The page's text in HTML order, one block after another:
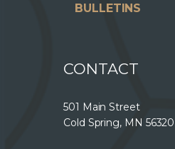
BULLETINS
CONTACT
501 Main Street
Cold Spring, MN 56320